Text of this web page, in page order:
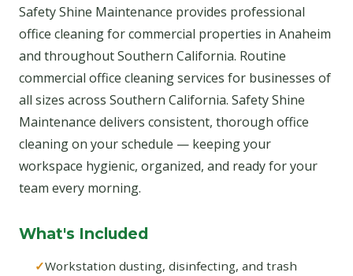
Safety Shine Maintenance provides professional
office cleaning for commercial properties in Anaheim
and throughout Southern California. Routine
commercial office cleaning services for businesses of
all sizes across Southern California. Safety Shine
Maintenance delivers consistent, thorough office
cleaning on your schedule — keeping your
workspace hygienic, organized, and ready for your
team every morning.
What's Included
Workstation dusting, disinfecting, and trash